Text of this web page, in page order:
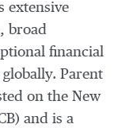
extensive
broad
financial
Parent
on the New
and is a